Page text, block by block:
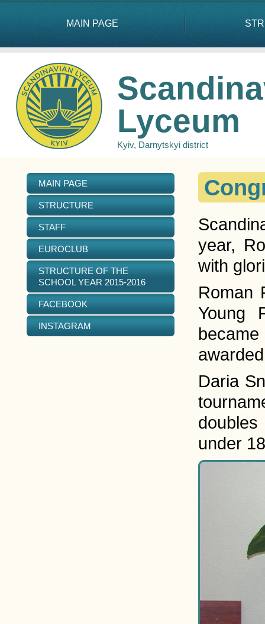
MAIN PAGE
Lyceum
Kyiv, Darnytskyi district
MAIN PAGE
STRUCTURE
STAFF
EUROCLUB
STRUCTURE OF THE
SCHOOL YEAR 2015-2016
FACEBOOK
INSTAGRAM
year,
with
Roman
Young
Daria
under